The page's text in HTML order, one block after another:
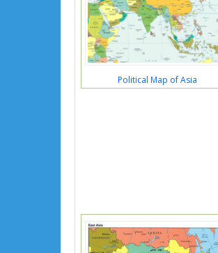
Political Map of Asia